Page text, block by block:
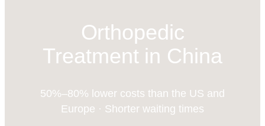
Orthopedic
Treatment in China
50%–80% lower costs than the US and
Europe · Shorter waiting times